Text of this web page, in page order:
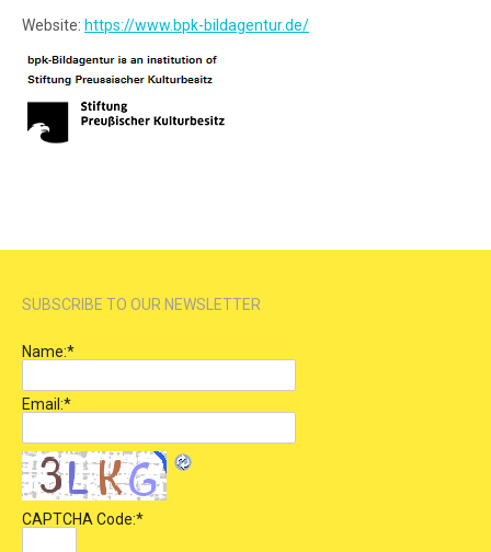
Website: https://www.bpk-bildagentur.de/
SUBSCRIBE TO OUR NEWSLETTER
Name:*
Email:*
CAPTCHA Code:*